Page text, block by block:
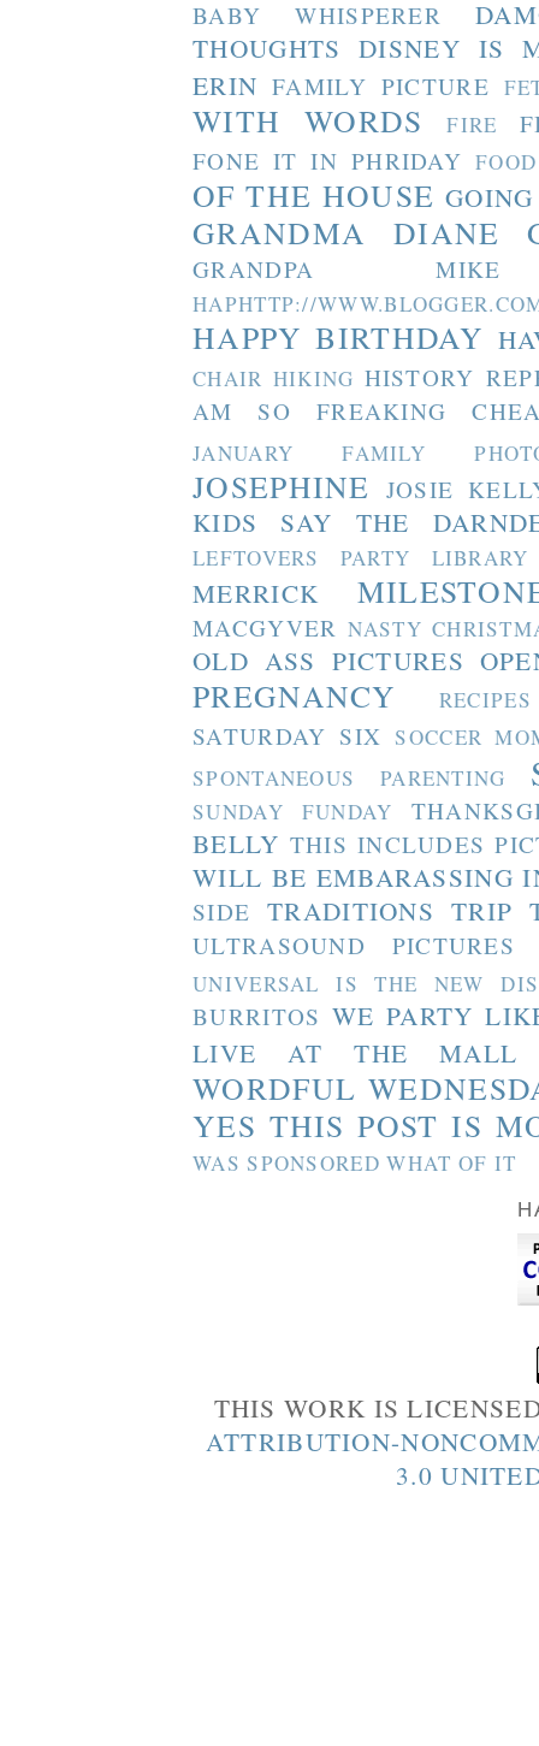
BABY WHISPERER
THOUGHTS DISNEY IS
ERIN FAMILY PICTURE
WITH WORDS FIRE
FONE IT IN PHRIDAY FOOD
OF THE HOUSE
GRANDMA DIANE
GRANDPA MIKE
HAPHTTP://
HAPPY BIRTHDAY
CHAIR HIKING HISTORY
AM SO FREAKING
JANUARY FAMILY
JOSEPHINE JOSIE
KIDS SAY THE
LEFTOVERS PARTY LIBRARY
MERRICK
MACGYVER NASTY
OLD ASS PICTURES
PREGNANCY RECIPES
SATURDAY SIX SOCCER
SPONTANEOUS PARENTING
SUNDAY FUNDAY
BELLY THIS INCLUDES
WILL BE EMBARASSING
SIDE TRADITIONS TRIP
ULTRASOUND PICTURES
UNIVERSAL IS THE NEW
BURRITOS WE PARTY
LIVE AT THE MALL
WORDFUL
YES THIS POST IS
WAS SPONSORED WHAT OF IT
THIS WORK IS
ATTRIBUTION-
3.0